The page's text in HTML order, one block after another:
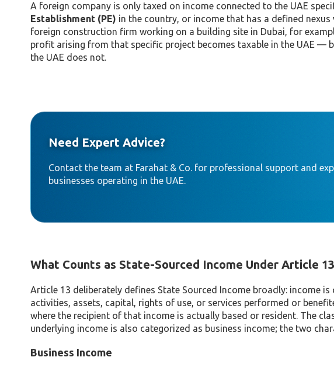
A foreign company is only taxed on income connected to the UAE
Establishment (PE) in the country, or income that has a defined
foreign construction firm working on a building site in Dubai, for
profit arising from that specific project becomes taxable in the UAE —
the UAE does not.
Need Expert Advice?
Contact the team at Farahat & Co. for professional support and
businesses operating in the UAE.
What Counts as State-Sourced Income Under Article 13
Article 13 deliberately defines State Sourced Income broadly: income
activities, assets, capital, rights of use, or services performed or
where the recipient of that income is actually based or resident. The
underlying income is also categorized as business income; the two
Business Income